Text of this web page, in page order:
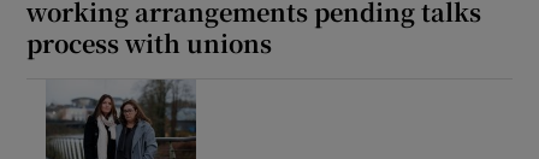
Show Gaeilge sub sections
working arrangements pending talks
process with unions